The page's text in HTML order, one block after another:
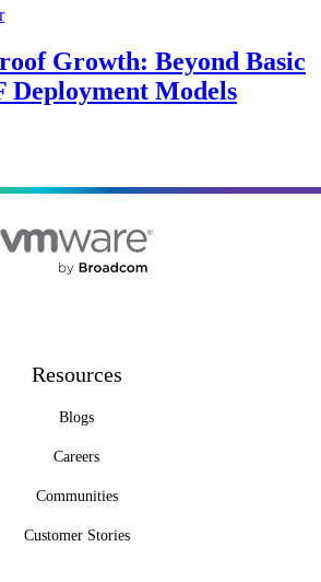
Growth: Beyond Basic
Deployment Models
Resources
Blogs
Careers
Communities
Customer Stories